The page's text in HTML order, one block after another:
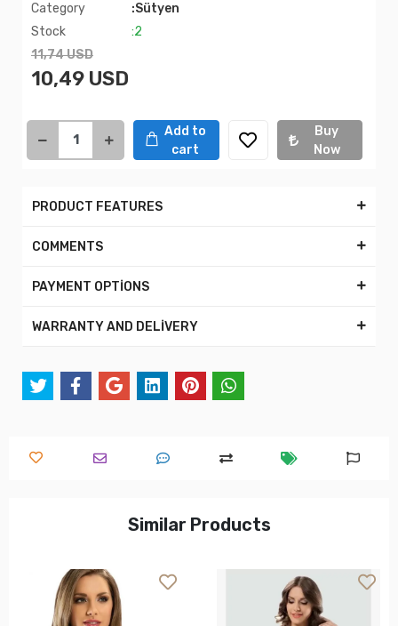
Category
:Sütyen
Stock
:2
11,74 USD
10,49 USD
Add to
cart
Buy
Now
PRODUCT FEATURES
COMMENTS
PAYMENT OPTİONS
WARRANTY AND DELİVERY
Similar Products